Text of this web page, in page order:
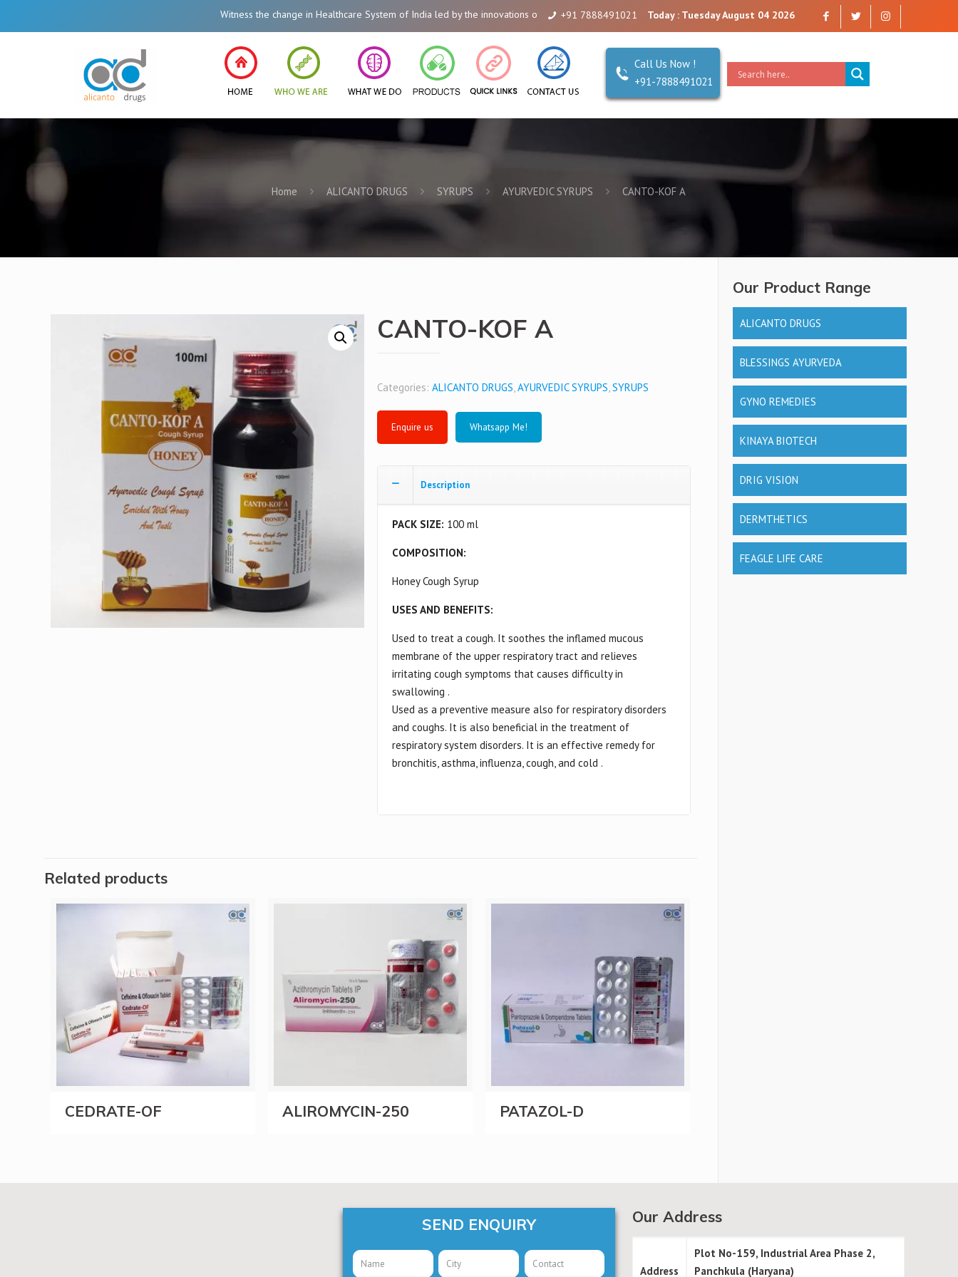
Witness the change in Healthcare System of India led by the innovations of Alicanto Drugs. We are a company that you can trust. Reliability is our Second Name.
+91 7888491021 Today : Tuesday August 04 2026
Call Us Now !
+91-7888491021
Home ALICANTO DRUGS SYRUPS AYURVEDIC SYRUPS CANTO-KOF A
CANTO-KOF A
Categories:ALICANTO DRUGS,AYURVEDIC SYRUPS,SYRUPS
Whatsapp Me!
Description
PACK SIZE: 100 ml
COMPOSITION:
Honey Cough Syrup
USES AND BENEFITS:
Used to treat a cough. It soothes the inflamed mucous
membrane of the upper respiratory tract and relieves
irritating cough symptoms that causes difficulty in
swallowing .
Used as a preventive measure also for respiratory disorders
and coughs. It is also beneficial in the treatment of
respiratory system disorders. It is an effective remedy for
bronchitis, asthma, influenza, cough, and cold .
Related products
CEDRATE-OF ALIROMYCIN-250 PATAZOL-D
Our Product Range
ALICANTO DRUGS
BLESSINGS AYURVEDA
GYNO REMEDIES
KINAYA BIOTECH
DRIG VISION
DERMTHETICS
FEAGLE LIFE CARE
SEND ENQUIRY Our Address
Address
Plot No-159, Industrial Area Phase 2,
Panchkula (Haryana)